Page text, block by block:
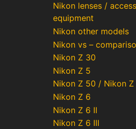
Nikon lenses /
equipment
Nikon other models
Nikon vs –
Nikon Z 30
Nikon Z 5
Nikon Z 50 / Nikon Z
Nikon Z 6
Nikon Z 6 II
Nikon Z 6 III